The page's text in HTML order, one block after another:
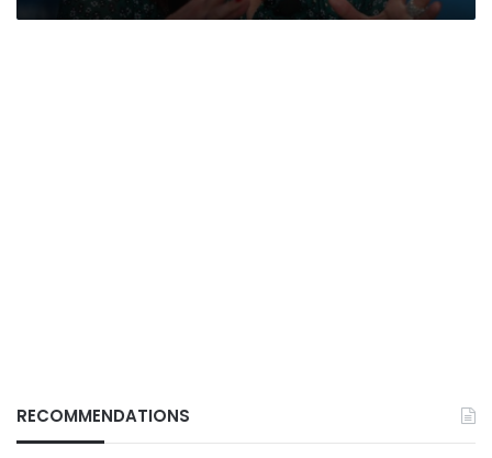
RECOMMENDATIONS